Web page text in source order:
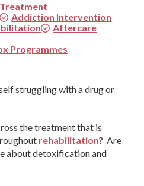
Addiction Intervention
Aftercare
Programmes
struggling with a drug or
the treatment that is
rehabilitation? Are
about detoxification and